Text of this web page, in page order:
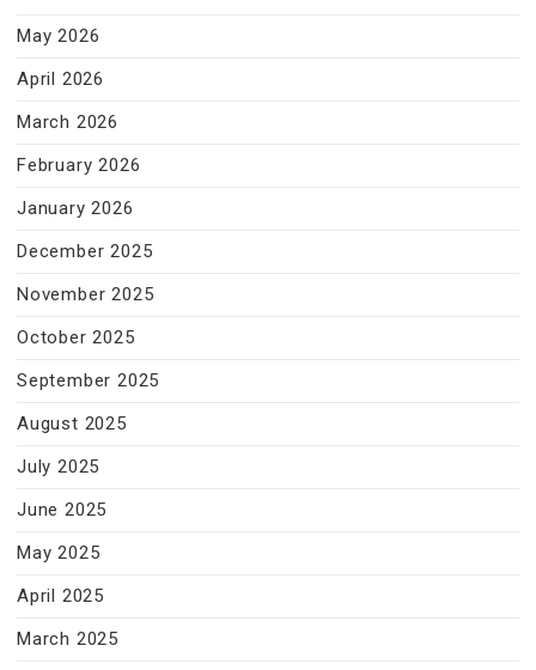
May 2026
April 2026
March 2026
February 2026
January 2026
December 2025
November 2025
October 2025
September 2025
August 2025
July 2025
June 2025
May 2025
April 2025
March 2025